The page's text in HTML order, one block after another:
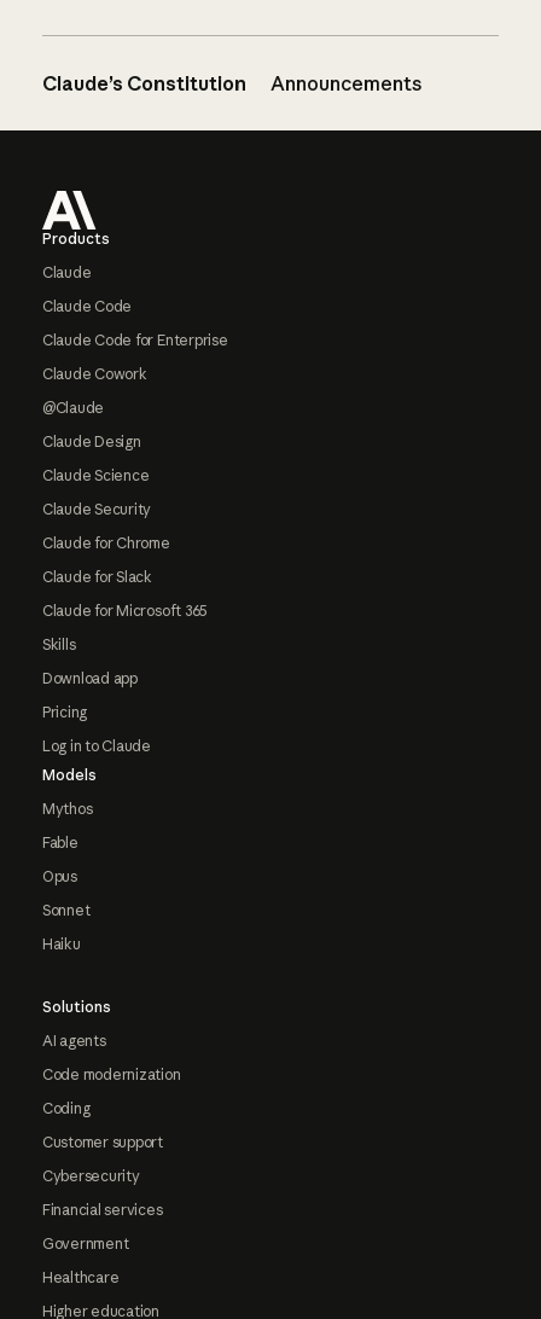
Claude’s Constitution Announcements
Products
Claude
Claude Code
Claude Code for Enterprise
Claude Cowork
@Claude
Claude Design
Claude Science
Claude Security
Claude for Chrome
Claude for Slack
Claude for Microsoft 365
Skills
Download app
Pricing
Log in to Claude
Models
Mythos
Fable
Opus
Sonnet
Haiku
Solutions
AI agents
Code modernization
Coding
Customer support
Cybersecurity
Financial services
Government
Healthcare
Higher education